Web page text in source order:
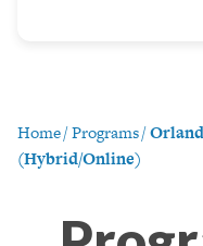
Home/Programs/
(Hybrid/Online)